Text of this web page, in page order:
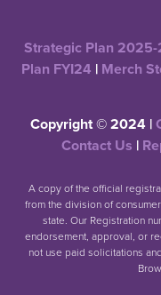
Strategic Plan
Plan FYI24 | Merch
Copyright © 2024 |
Contact Us |
A copy of the official
from the division of
state. Our Registration
endorsement, approval, or
not use paid solicitations